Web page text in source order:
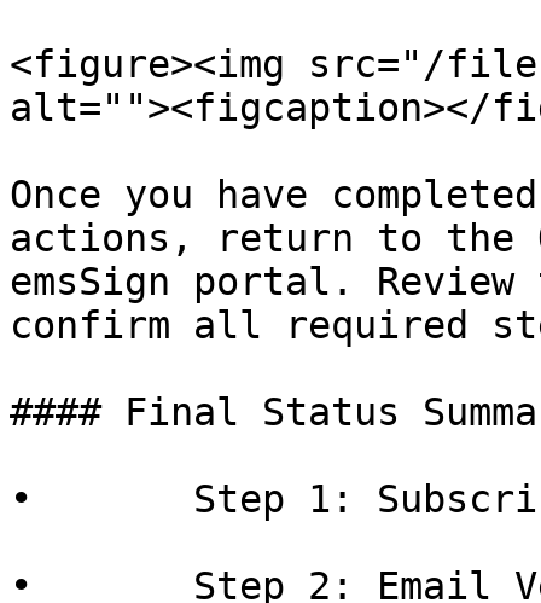
<figure><img src="/files/
alt=""><figcaption></
Once you have
actions, return to the
emsSign portal.
confirm all required
#### Final Status
•       Step 1:
•       Step 2: Email